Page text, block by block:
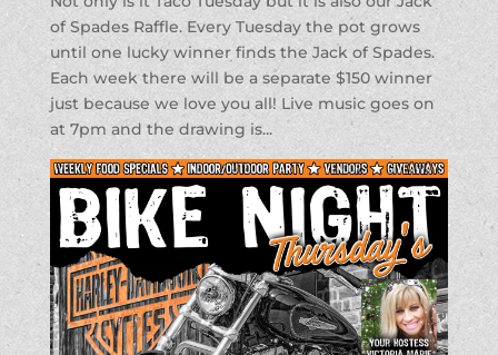
of Spades Raffle. Every Tuesday the pot grows
until one lucky winner finds the Jack of Spades.
Each week there will be a separate $150 winner
just because we love you all! Live music goes on
at 7pm and the drawing is...